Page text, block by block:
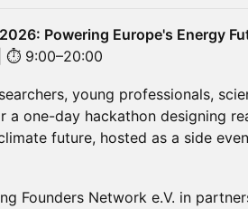
Powering Europe's Energy
⏱ 9:00–20:00
young professionals,
a one-day hackathon designing
future, hosted as a side
Founders Network e.V. in